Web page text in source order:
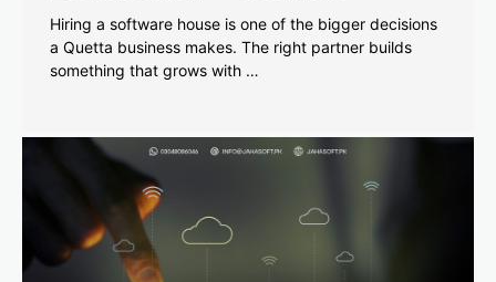
Hiring a software house is one of the bigger decisions
a Quetta business makes. The right partner builds
something that grows with …